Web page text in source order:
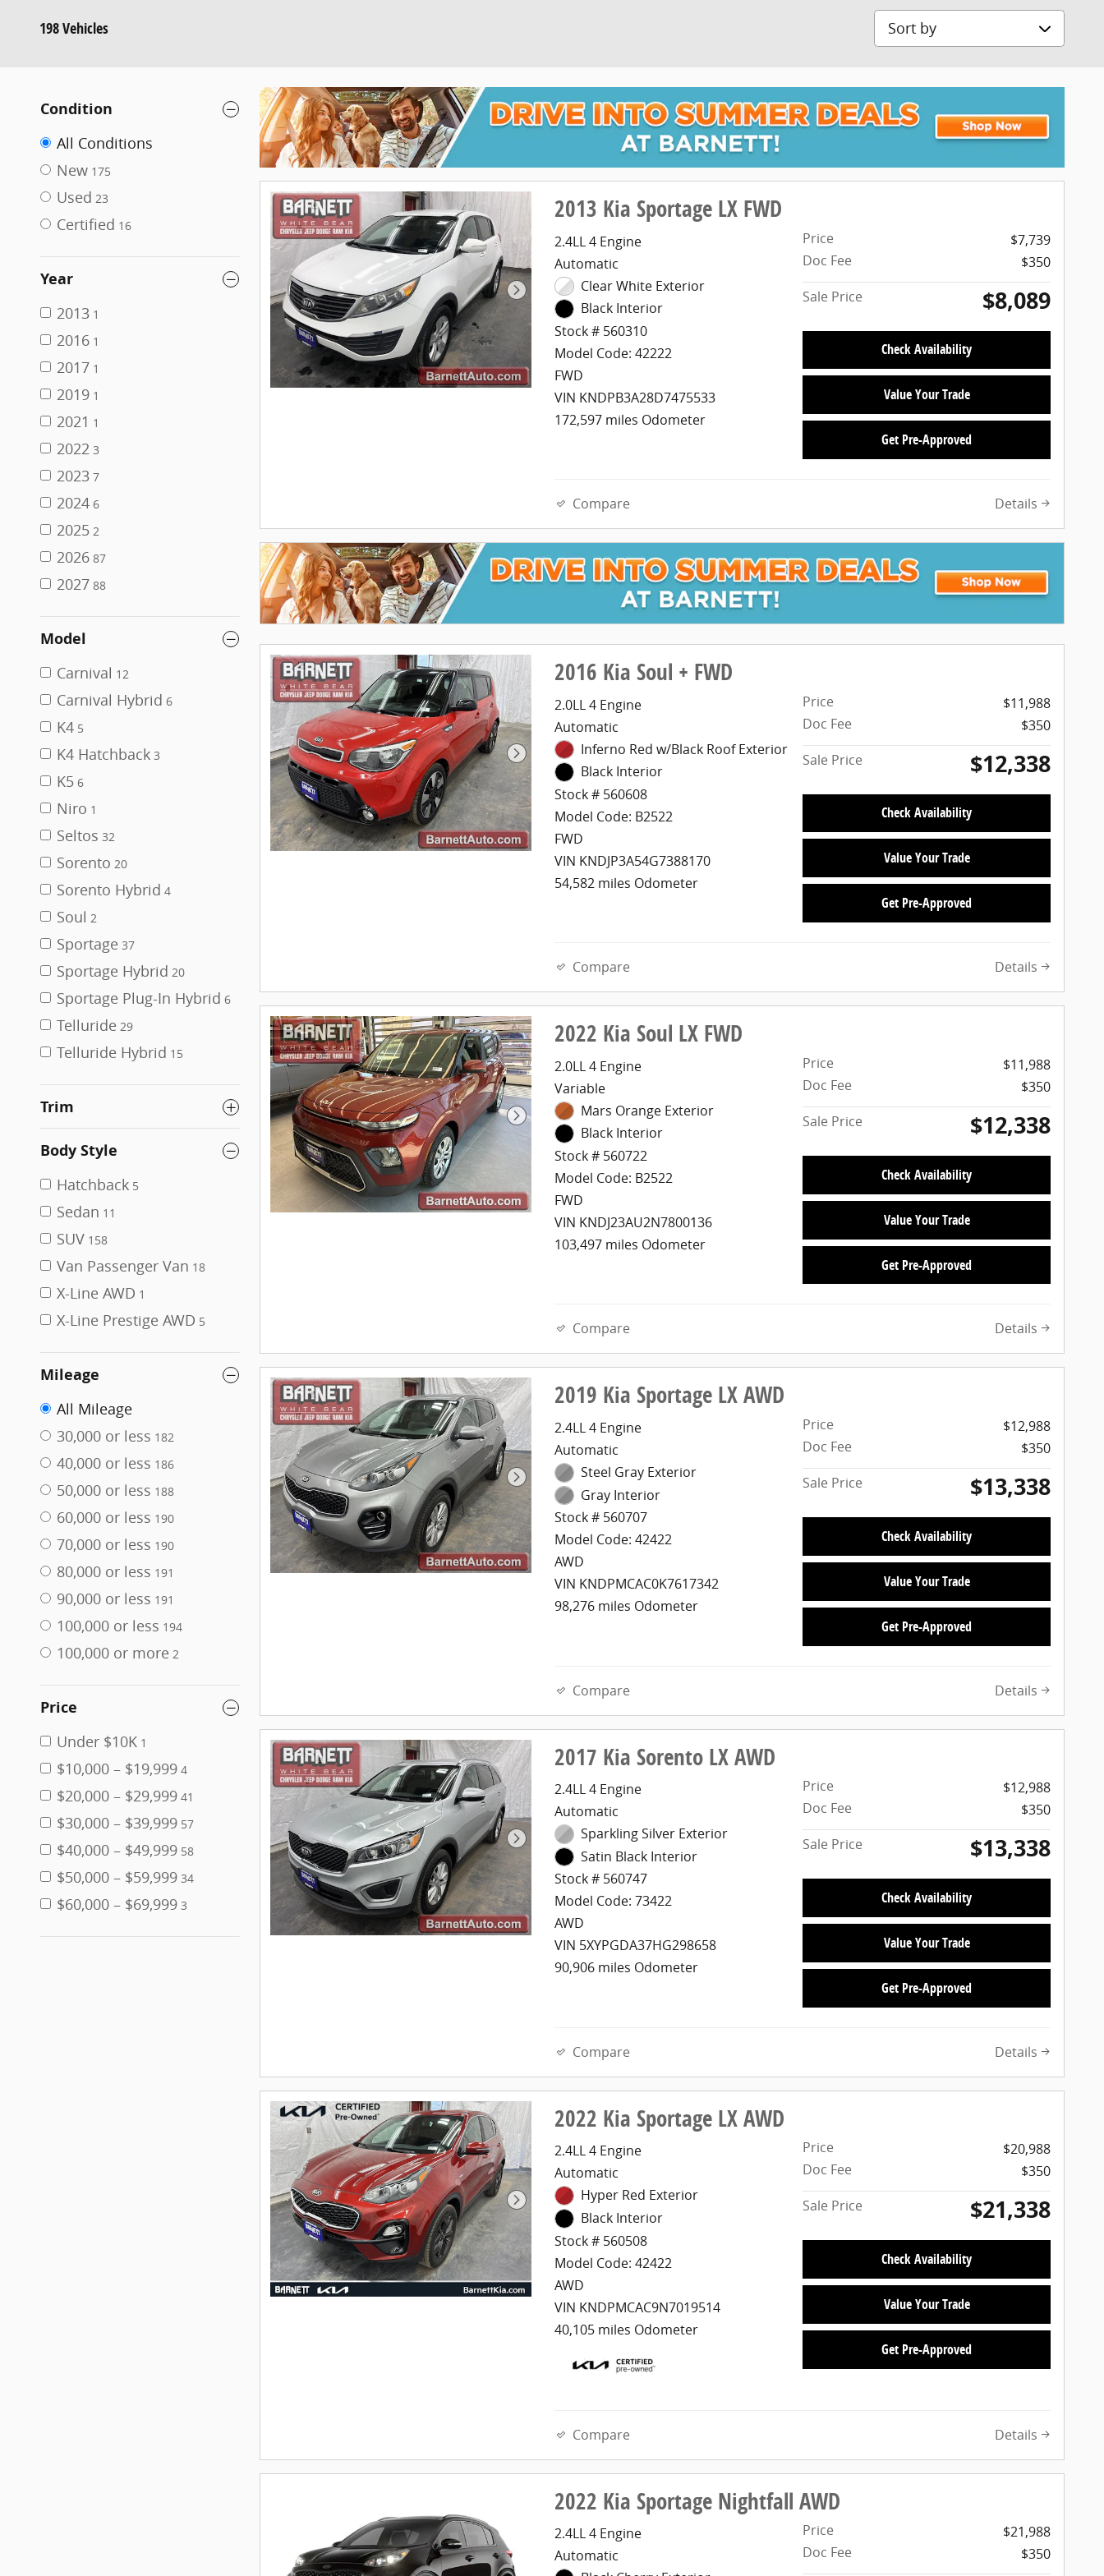
198 Vehicles Sort by
Condition
All Conditions
New 175
Used 23
Certified 16
Year
2013 1
2016 1
2017 1
2019 1
2021 1
2022 3
2023 7
2024 6
2025 2
2026 87
2027 88
Model
Carnival 12
Carnival Hybrid 6
K4 5
K4 Hatchback 3
K5 6
Niro 1
Seltos 32
Sorento 20
Sorento Hybrid 4
Soul 2
Sportage 37
Sportage Hybrid 20
Sportage Plug-In Hybrid 6
Telluride 29
Telluride Hybrid 15
Trim
Body Style
Hatchback 5
Sedan 11
SUV 158
Van Passenger Van 18
X-Line AWD 1
X-Line Prestige AWD 5
Mileage
All Mileage
30,000 or less 182
40,000 or less 186
50,000 or less 188
60,000 or less 190
70,000 or less 190
80,000 or less 191
90,000 or less 191
100,000 or less 194
100,000 or more 2
Price
Under $10K 1
$10,000 – $19,999 4
$20,000 – $29,999 41
$30,000 – $39,999 57
$40,000 – $49,999 58
$50,000 – $59,999 34
$60,000 – $69,999 3
2013 Kia Sportage LX FWD
2.4LL 4 Engine
Automatic
Clear White Exterior
Black Interior
Stock # 560310
Model Code: 42222
FWD
VIN KNDPB3A28D7475533
172,597 miles Odometer
Price
$7,739
Doc Fee
$350
Sale Price
$8,089
Check Availability
Value Your Trade
Get Pre-Approved
Compare Details
2016 Kia Soul + FWD
2.0LL 4 Engine
Automatic
Inferno Red w/Black Roof Exterior
Black Interior
Stock # 560608
Model Code: B2522
FWD
VIN KNDJP3A54G7388170
54,582 miles Odometer
Price
$11,988
Doc Fee
$350
Sale Price
$12,338
Check Availability
Value Your Trade
Get Pre-Approved
Compare Details
2022 Kia Soul LX FWD
2.0LL 4 Engine
Variable
Mars Orange Exterior
Black Interior
Stock # 560722
Model Code: B2522
FWD
VIN KNDJ23AU2N7800136
103,497 miles Odometer
Price
$11,988
Doc Fee
$350
Sale Price
$12,338
Check Availability
Value Your Trade
Get Pre-Approved
Compare Details
2019 Kia Sportage LX AWD
2.4LL 4 Engine
Automatic
Steel Gray Exterior
Gray Interior
Stock # 560707
Model Code: 42422
AWD
VIN KNDPMCAC0K7617342
98,276 miles Odometer
Price
$12,988
Doc Fee
$350
Sale Price
$13,338
Check Availability
Value Your Trade
Get Pre-Approved
Compare Details
2017 Kia Sorento LX AWD
2.4LL 4 Engine
Automatic
Sparkling Silver Exterior
Satin Black Interior
Stock # 560747
Model Code: 73422
AWD
VIN 5XYPGDA37HG298658
90,906 miles Odometer
Price
$12,988
Doc Fee
$350
Sale Price
$13,338
Check Availability
Value Your Trade
Get Pre-Approved
Compare Details
2022 Kia Sportage LX AWD
2.4LL 4 Engine
Automatic
Hyper Red Exterior
Black Interior
Stock # 560508
Model Code: 42422
AWD
VIN KNDPMCAC9N7019514
40,105 miles Odometer
Price
$20,988
Doc Fee
$350
Sale Price
$21,338
Check Availability
Value Your Trade
Get Pre-Approved
Compare Details
2022 Kia Sportage Nightfall AWD
2.4LL 4 Engine
Automatic
Price
$21,988
Doc Fee
$350